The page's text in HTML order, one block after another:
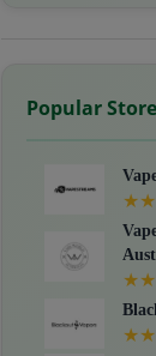
Popular
★★
★★
★★